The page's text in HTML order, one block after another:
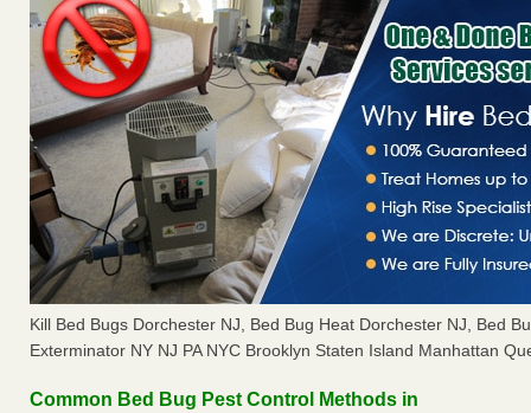
Kill Bed Bugs Dorchester NJ, Bed Bug Heat Dorchester NJ, Bed
Exterminator NY NJ PA NYC Brooklyn Staten Island Manhattan
Common Bed Bug Pest Control Methods in